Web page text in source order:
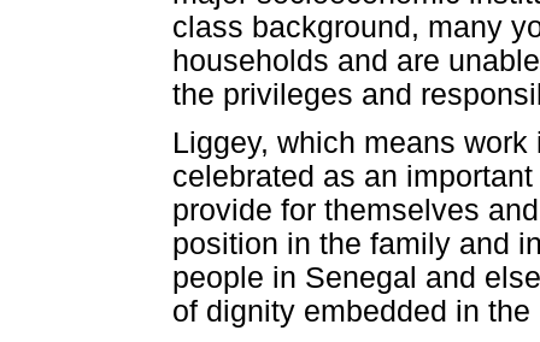
class background, many
households and are
the privileges and
Liggey, which means
celebrated as an
provide for themselves
position in the family and
people in Senegal and
of dignity embedded in